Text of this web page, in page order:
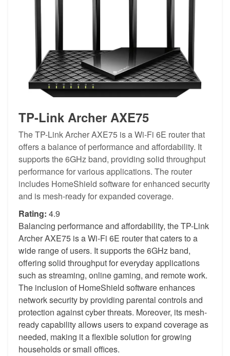
TP-Link Archer AXE75
The TP-Link Archer AXE75 is a Wi-Fi 6E router that
offers a balance of performance and affordability. It
supports the 6GHz band, providing solid throughput
performance for various applications. The router
includes HomeShield software for enhanced security
and is mesh-ready for expanded coverage.
Rating: 4.9
Balancing performance and affordability, the TP-Link
Archer AXE75 is a Wi-Fi 6E router that caters to a
wide range of users. It supports the 6GHz band,
offering solid throughput for everyday applications
such as streaming, online gaming, and remote work.
The inclusion of HomeShield software enhances
network security by providing parental controls and
protection against cyber threats. Moreover, its mesh-
ready capability allows users to expand coverage as
needed, making it a flexible solution for growing
households or small offices.